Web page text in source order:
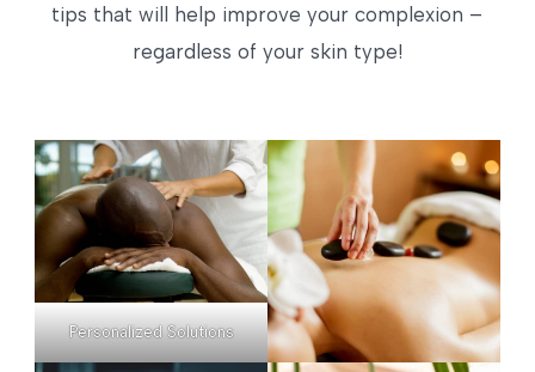
tips that will help improve your complexion –
regardless of your skin type!
Personalized Solutions